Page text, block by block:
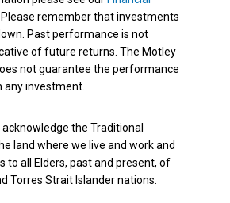
. Please remember that investments
Past performance is not
of future returns. The Motley
not guarantee the performance
any investment.
the Traditional
land where we live and work and
to all Elders, past and present, of
Torres Strait Islander nations.